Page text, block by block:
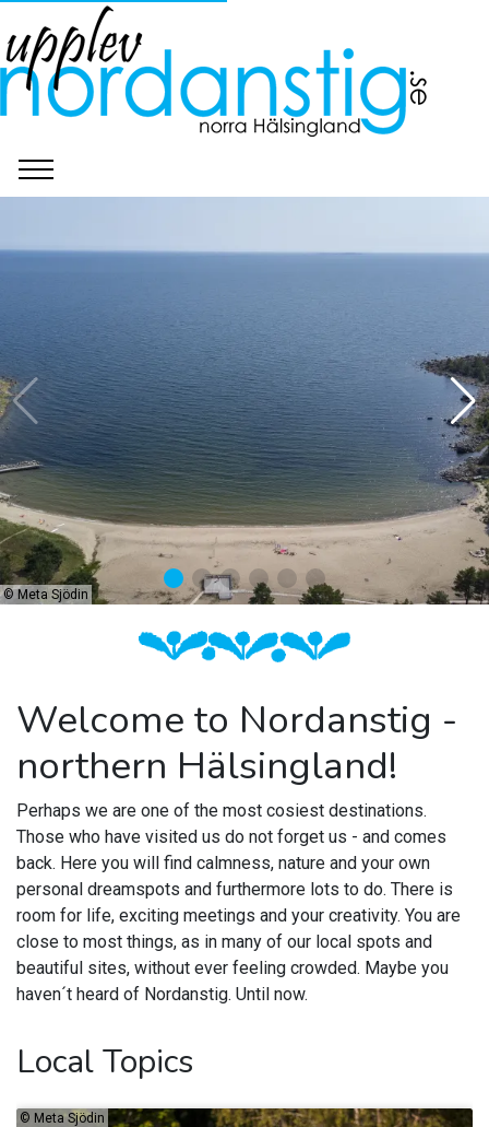
© Meta Sjödin
Welcome to Nordanstig -
northern Hälsingland!
Perhaps we are one of the most cosiest destinations.
Those who have visited us do not forget us - and comes
back. Here you will find calmness, nature and your own
personal dreamspots and furthermore lots to do. There is
room for life, exciting meetings and your creativity. You are
close to most things, as in many of our local spots and
beautiful sites, without ever feeling crowded. Maybe you
haven´t heard of Nordanstig. Until now.
Local Topics
© Meta Sjödin